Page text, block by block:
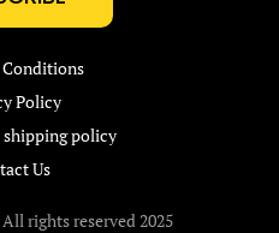
Policy
policy
Us
rights reserved 2025